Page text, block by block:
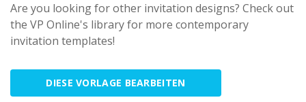
Are you looking for other invitation designs? Check out
the VP Online's library for more contemporary
invitation templates!
DIESE VORLAGE BEARBEITEN